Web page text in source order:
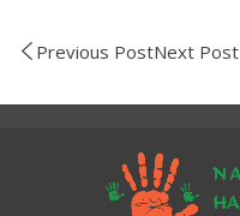
Previous PostNext Post